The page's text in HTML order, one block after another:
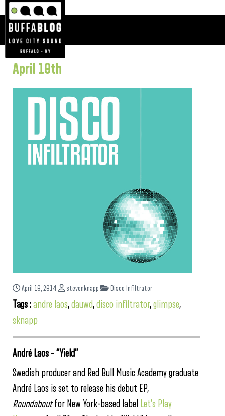
April 10th
April 10, 2014 stevenknapp Disco Infiltrator
Tags :andre laos,dauwd,disco infiltrator,glimpse,
sknapp
André Laos – “Yield”
Swedish producer and Red Bull Music Academy graduate
André Laos is set to release his debut EP,
Roundaboutfor New York-based label Let’s Play